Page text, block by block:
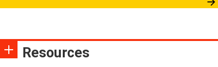
Resources